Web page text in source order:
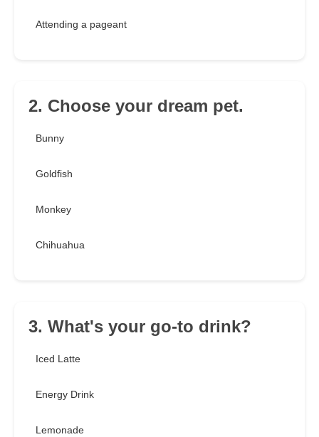
Attending a pageant
2. Choose your dream pet.
Bunny
Goldfish
Monkey
Chihuahua
3. What's your go-to drink?
Iced Latte
Energy Drink
Lemonade